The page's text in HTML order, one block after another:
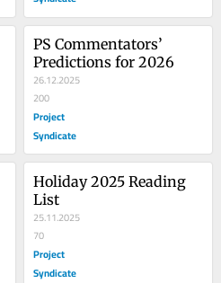
PS Commentators’
Predictions for 2026
26.12.2025
200
Project
Syndicate
Holiday 2025 Reading
List
25.11.2025
70
Project
Syndicate